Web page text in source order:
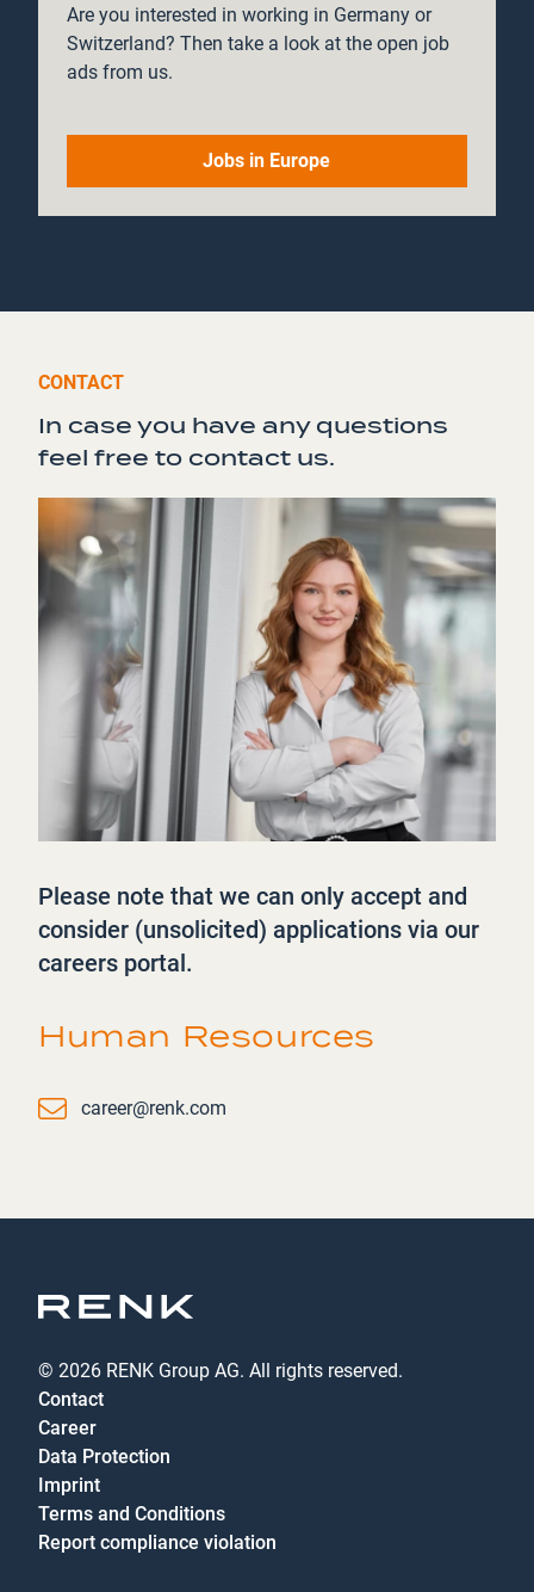
Are you interested in working in Germany or
Switzerland? Then take a look at the open job
ads from us.
Jobs in Europe
CONTACT
In case you have any questions
feel free to contact us.
Please note that we can only accept and
consider (unsolicited) applications via our
careers portal.
Human Resources
Emailcareer@renk.com
© 2026 RENK Group AG. All rights reserved.
Contact
Career
Data Protection
Imprint
Terms and Conditions
Report compliance violation